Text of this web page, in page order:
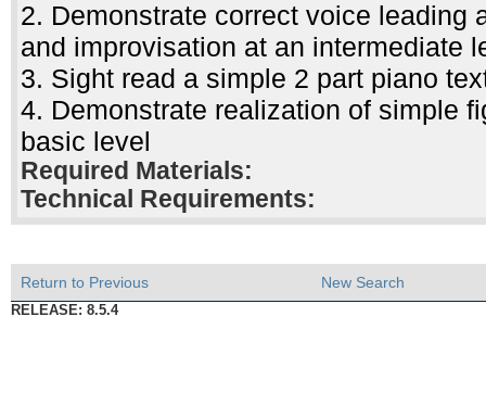
2. Demonstrate correct voice leading
and improvisation at an intermediate
3. Sight read a simple 2 part piano
4. Demonstrate realization of simple
basic level
Required Materials:
Technical Requirements:
Return to Previous New Search
RELEASE: 8.5.4